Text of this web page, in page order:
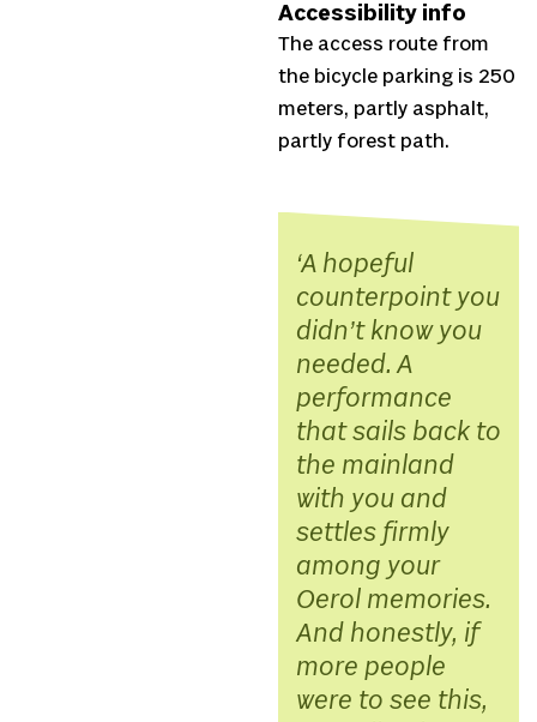
Accessibility info
The access route from
the bicycle parking is 250
meters, partly asphalt,
partly forest path.
A hopeful
counterpoint you
didn’t know you
needed. A
performance
that sails back to
the mainland
with you and
settles firmly
among your
Oerol memories.
And honestly, if
more people
were to see this,